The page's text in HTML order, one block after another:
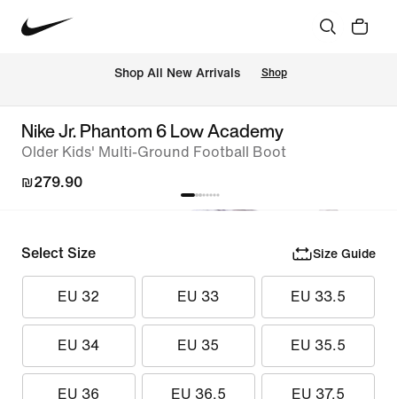
Shop All New Arrivals Shop
Nike Jr. Phantom 6 Low Academy
Older Kids' Multi-Ground Football Boot
₪279.90
Select Size Size Guide
EU 32 EU 33 EU 33.5
EU 34 EU 35 EU 35.5
EU 36 EU 36.5 EU 37.5